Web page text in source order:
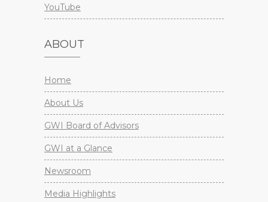
YouTube
ABOUT
Home
About Us
GWI Board of Advisors
GWI at a Glance
Newsroom
Media Highlights